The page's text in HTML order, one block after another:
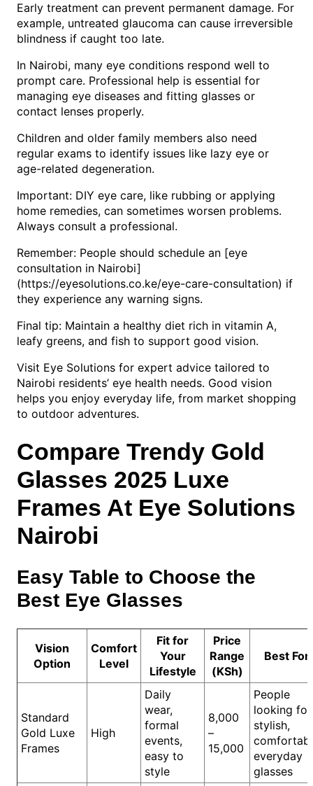
Early treatment can prevent permanent damage. For
example, untreated glaucoma can cause irreversible
blindness if caught too late.
In Nairobi, many eye conditions respond well to
prompt care. Professional help is essential for
managing eye diseases and fitting glasses or
contact lenses properly.
Children and older family members also need
regular exams to identify issues like lazy eye or
age-related degeneration.
Important: DIY eye care, like rubbing or applying
home remedies, can sometimes worsen problems.
Always consult a professional.
Remember: People should schedule an [eye
consultation in Nairobi]
(https://eyesolutions.co.ke/eye-care-consultation) if
they experience any warning signs.
Final tip: Maintain a healthy diet rich in vitamin A,
leafy greens, and fish to support good vision.
Visit Eye Solutions for expert advice tailored to
Nairobi residents’ eye health needs. Good vision
helps you enjoy everyday life, from market shopping
to outdoor adventures.
Compare Trendy Gold
Glasses 2025 Luxe
Frames At Eye Solutions
Nairobi
Easy Table to Choose the
Best Eye Glasses
Vision
Option
Comfort
Level
Fit for
Your
Lifestyle
Price
Range
(KSh)
Best For
Standard
Gold Luxe
Frames
High
Daily
wear,
formal
events,
easy to
style
8,000
–
15,000
People
looking for
stylish,
everyday
glasses